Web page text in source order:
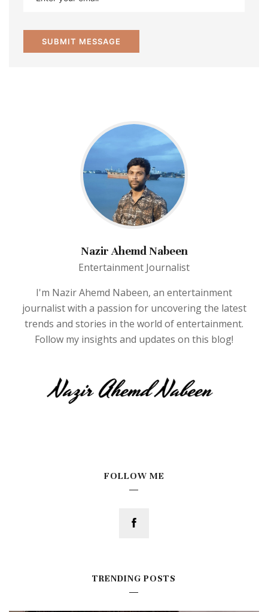
Nazir Ahemd Nabeen
Entertainment Journalist
I'm Nazir Ahemd Nabeen, an entertainment
journalist with a passion for uncovering the latest
trends and stories in the world of entertainment.
Follow my insights and updates on this blog!
FOLLOW ME
TRENDING POSTS